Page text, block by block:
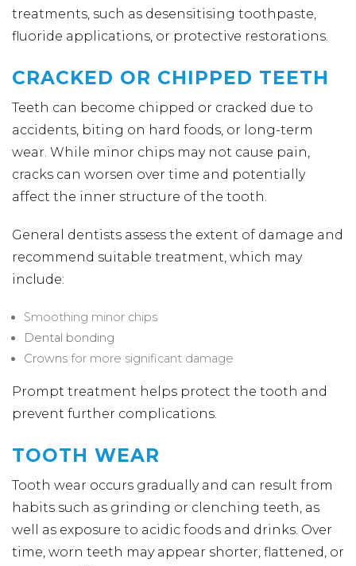
treatments, such as desensitising toothpaste,
fluoride applications, or protective restorations.
CRACKED OR CHIPPED TEETH
Teeth can become chipped or cracked due to
accidents, biting on hard foods, or long-term
wear. While minor chips may not cause pain,
cracks can worsen over time and potentially
affect the inner structure of the tooth.
General dentists assess the extent of damage and
recommend suitable treatment, which may
include:
Smoothing minor chips
Dental bonding
Crowns for more significant damage
Prompt treatment helps protect the tooth and
prevent further complications.
TOOTH WEAR
Tooth wear occurs gradually and can result from
habits such as grinding or clenching teeth, as
well as exposure to acidic foods and drinks. Over
time, worn teeth may appear shorter, flattened, or